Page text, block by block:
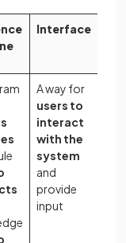
Interface
A way for
users to
interact
with the
system
and
provide
input